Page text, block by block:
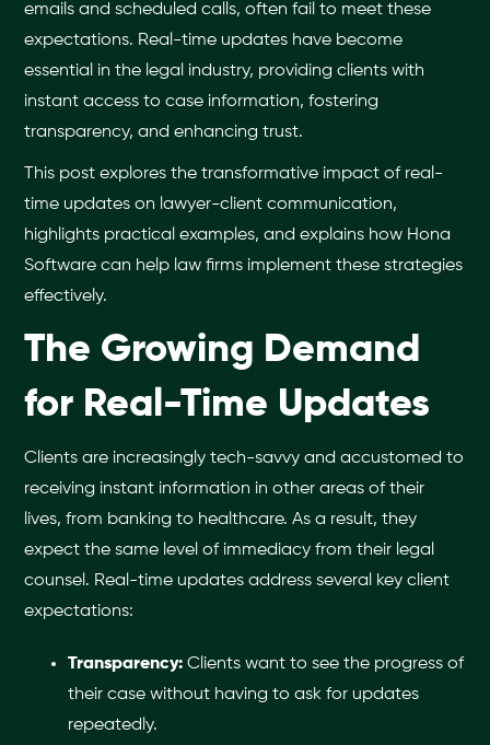
emails and scheduled calls, often fail to meet these
expectations. Real-time updates have become
essential in the legal industry, providing clients with
instant access to case information, fostering
transparency, and enhancing trust.
This post explores the transformative impact of real-
time updates on lawyer-client communication,
highlights practical examples, and explains how Hona
Software can help law firms implement these strategies
effectively.
The Growing Demand
for Real-Time Updates
Clients are increasingly tech-savvy and accustomed to
receiving instant information in other areas of their
lives, from banking to healthcare. As a result, they
expect the same level of immediacy from their legal
counsel. Real-time updates address several key client
expectations:
Transparency: Clients want to see the progress of
their case without having to ask for updates
repeatedly.